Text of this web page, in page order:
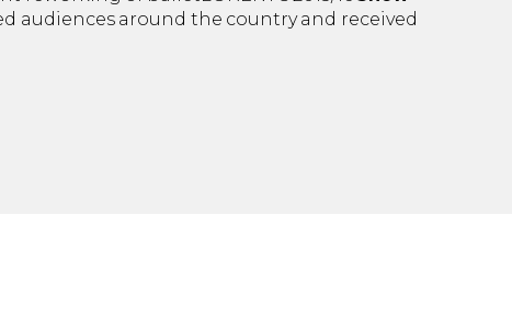
audiences around the country and received